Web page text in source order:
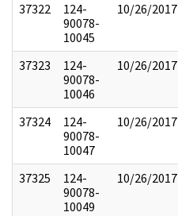
37322
124-
90078-
10045
10/26/2017
37323
124-
90078-
10046
10/26/2017
37324
124-
90078-
10047
10/26/2017
37325
124-
90078-
10049
10/26/2017